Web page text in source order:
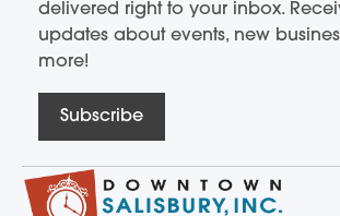
delivered right to your inbox.
updates about events, new
more!
Subscribe